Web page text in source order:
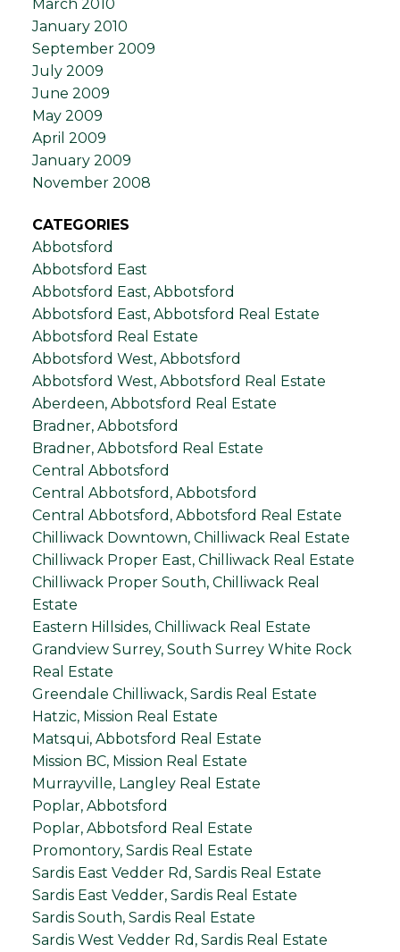
March 2010
January 2010
September 2009
July 2009
June 2009
May 2009
April 2009
January 2009
November 2008
CATEGORIES
Abbotsford
Abbotsford East
Abbotsford East, Abbotsford
Abbotsford East, Abbotsford Real Estate
Abbotsford Real Estate
Abbotsford West, Abbotsford
Abbotsford West, Abbotsford Real Estate
Aberdeen, Abbotsford Real Estate
Bradner, Abbotsford
Bradner, Abbotsford Real Estate
Central Abbotsford
Central Abbotsford, Abbotsford
Central Abbotsford, Abbotsford Real Estate
Chilliwack Downtown, Chilliwack Real Estate
Chilliwack Proper East, Chilliwack Real Estate
Chilliwack Proper South, Chilliwack Real
Estate
Eastern Hillsides, Chilliwack Real Estate
Grandview Surrey, South Surrey White Rock
Real Estate
Greendale Chilliwack, Sardis Real Estate
Hatzic, Mission Real Estate
Matsqui, Abbotsford Real Estate
Mission BC, Mission Real Estate
Murrayville, Langley Real Estate
Poplar, Abbotsford
Poplar, Abbotsford Real Estate
Promontory, Sardis Real Estate
Sardis East Vedder Rd, Sardis Real Estate
Sardis East Vedder, Sardis Real Estate
Sardis South, Sardis Real Estate
Sardis West Vedder Rd, Sardis Real Estate